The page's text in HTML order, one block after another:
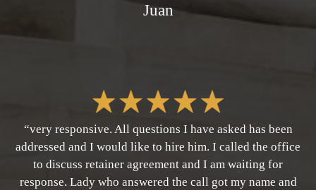
Juan
“very responsive. All questions I have asked has been
addressed and I would like to hire him. I called the office
to discuss retainer agreement and I am waiting for
response. Lady who answered the call got my name and